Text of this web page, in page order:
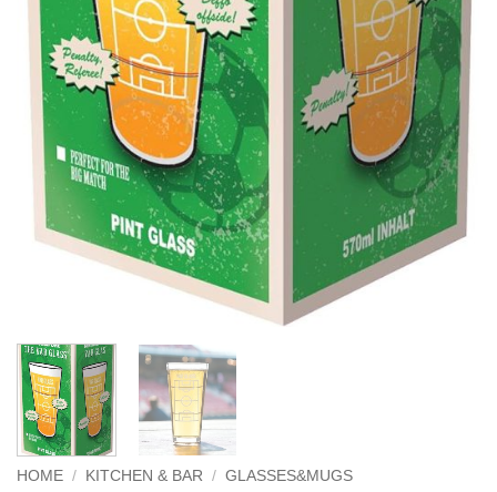
HOME / KITCHEN & BAR / GLASSES&MUGS